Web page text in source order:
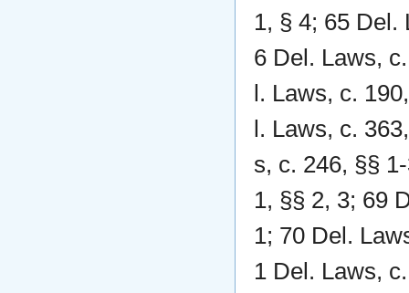
1, § 4; 65 Del.
6 Del. Laws,
l. Laws, c.
l. Laws, c.
s, c. 246, §§
1, §§ 2, 3; 69
1; 70 Del.
1 Del. Laws,